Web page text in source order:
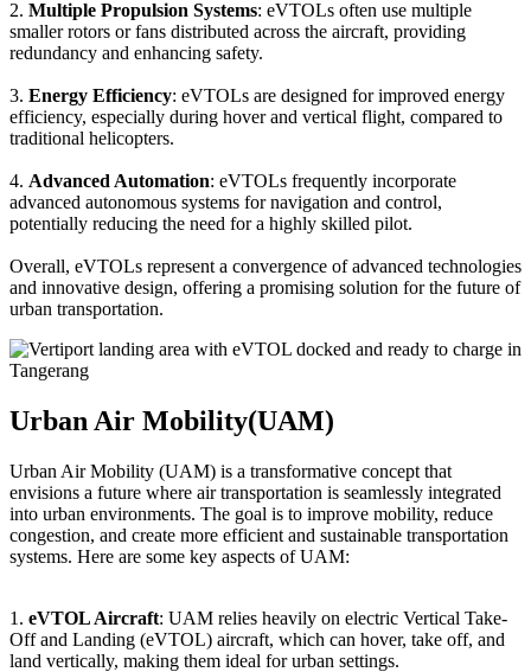
2. Multiple Propulsion Systems: eVTOLs often use multiple
smaller rotors or fans distributed across the aircraft, providing
redundancy and enhancing safety.
3. Energy Efficiency: eVTOLs are designed for improved energy
efficiency, especially during hover and vertical flight, compared to
traditional helicopters.
4. Advanced Automation: eVTOLs frequently incorporate
advanced autonomous systems for navigation and control,
potentially reducing the need for a highly skilled pilot.
Overall, eVTOLs represent a convergence of advanced technologies
and innovative design, offering a promising solution for the future of
urban transportation.
Urban Air Mobility(UAM)
Urban Air Mobility (UAM) is a transformative concept that
envisions a future where air transportation is seamlessly integrated
into urban environments. The goal is to improve mobility, reduce
congestion, and create more efficient and sustainable transportation
systems. Here are some key aspects of UAM:
1. eVTOL Aircraft: UAM relies heavily on electric Vertical Take-
Off and Landing (eVTOL) aircraft, which can hover, take off, and
land vertically, making them ideal for urban settings.